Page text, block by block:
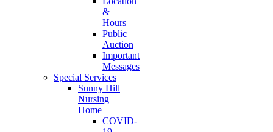
&
Hours
Public
Auction
Important
Messages
Special Services
Sunny Hill
Nursing
Home
COVID-